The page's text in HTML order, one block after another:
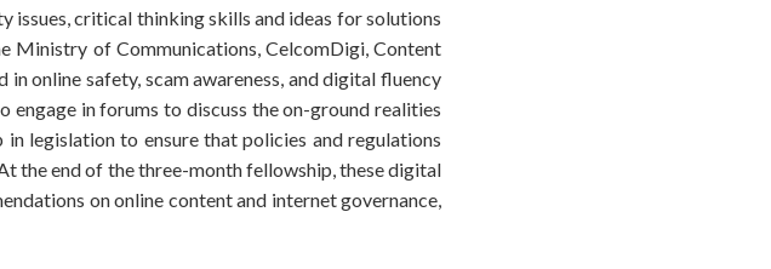
issues, critical thinking skills and ideas for solutions
Ministry of Communications, CelcomDigi, Content
online safety, scam awareness, and digital fluency
engage in forums to discuss the on-ground realities
legislation to ensure that policies and regulations
the end of the three-month fellowship, these digital
on online content and internet governance,